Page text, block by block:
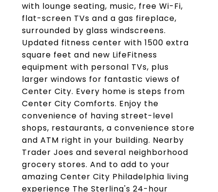
with lounge seating, music, free Wi-Fi,
flat-screen TVs and a gas fireplace,
surrounded by glass windscreens.
Updated fitness center with 1500 extra
square feet and new LifeFitness
equipment with personal TVs, plus
larger windows for fantastic views of
Center City. Every home is steps from
Center City Comforts. Enjoy the
convenience of having street-level
shops, restaurants, a convenience store
and ATM right in your building. Nearby
Trader Joes and several neighborhood
grocery stores. And to add to your
amazing Center City Philadelphia living
experience The Sterling's 24-hour